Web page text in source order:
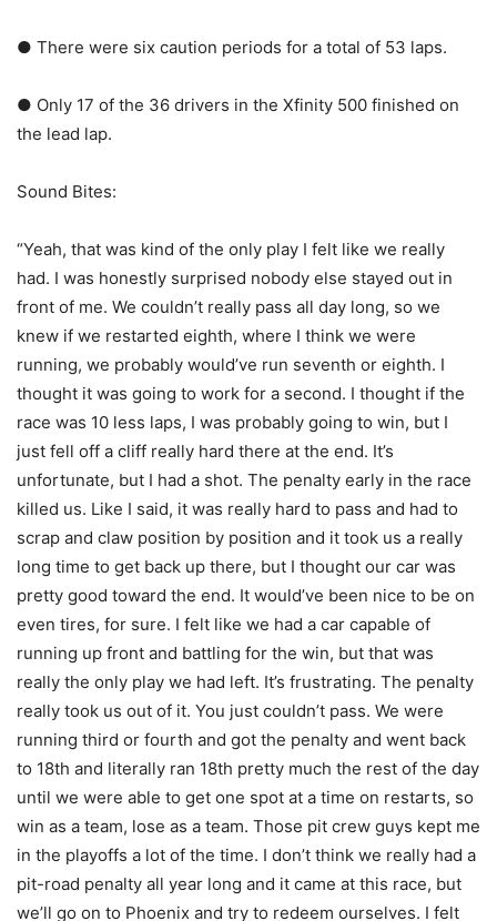
● There were six caution periods for a total of 53 laps.
● Only 17 of the 36 drivers in the Xfinity 500 finished on
the lead lap.
Sound Bites:
“Yeah, that was kind of the only play I felt like we really
had. I was honestly surprised nobody else stayed out in
front of me. We couldn’t really pass all day long, so we
knew if we restarted eighth, where I think we were
running, we probably would’ve run seventh or eighth. I
thought it was going to work for a second. I thought if the
race was 10 less laps, I was probably going to win, but I
just fell off a cliff really hard there at the end. It’s
unfortunate, but I had a shot. The penalty early in the race
killed us. Like I said, it was really hard to pass and had to
scrap and claw position by position and it took us a really
long time to get back up there, but I thought our car was
pretty good toward the end. It would’ve been nice to be on
even tires, for sure. I felt like we had a car capable of
running up front and battling for the win, but that was
really the only play we had left. It’s frustrating. The penalty
really took us out of it. You just couldn’t pass. We were
running third or fourth and got the penalty and went back
to 18th and literally ran 18th pretty much the rest of the day
until we were able to get one spot at a time on restarts, so
win as a team, lose as a team. Those pit crew guys kept me
in the playoffs a lot of the time. I don’t think we really had a
pit-road penalty all year long and it came at this race, but
we’ll go on to Phoenix and try to redeem ourselves. I felt